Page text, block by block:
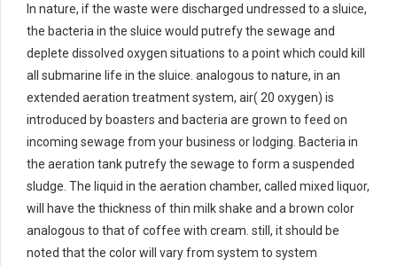
In nature, if the waste were discharged undressed to a sluice,
the bacteria in the sluice would putrefy the sewage and
deplete dissolved oxygen situations to a point which could kill
all submarine life in the sluice. analogous to nature, in an
extended aeration treatment system, air( 20 oxygen) is
introduced by boasters and bacteria are grown to feed on
incoming sewage from your business or lodging. Bacteria in
the aeration tank putrefy the sewage to form a suspended
sludge. The liquid in the aeration chamber, called mixed liquor,
will have the thickness of thin milk shake and a brown color
analogous to that of coffee with cream. still, it should be
noted that the color will vary from system to system